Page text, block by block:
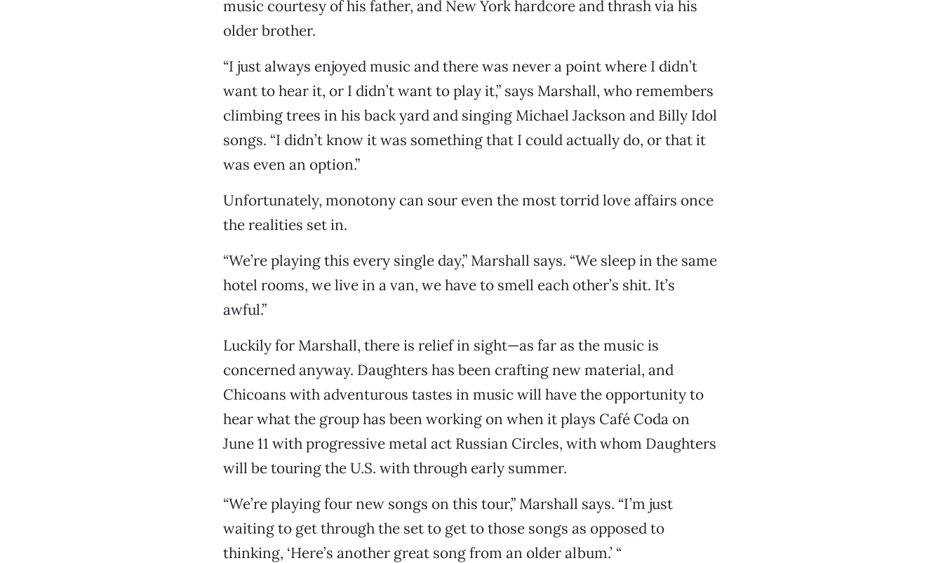
music courtesy of his father, and New York hardcore and thrash via his
older brother.
“I just always enjoyed music and there was never a point where I didn’t
want to hear it, or I didn’t want to play it,” says Marshall, who remembers
climbing trees in his back yard and singing Michael Jackson and Billy Idol
songs. “I didn’t know it was something that I could actually do, or that it
was even an option.”
Unfortunately, monotony can sour even the most torrid love affairs once
the realities set in.
“We’re playing this every single day,” Marshall says. “We sleep in the same
hotel rooms, we live in a van, we have to smell each other’s shit. It’s
awful.”
Luckily for Marshall, there is relief in sight—as far as the music is
concerned anyway. Daughters has been crafting new material, and
Chicoans with adventurous tastes in music will have the opportunity to
hear what the group has been working on when it plays Café Coda on
June 11 with progressive metal act Russian Circles, with whom Daughters
will be touring the U.S. with through early summer.
“We’re playing four new songs on this tour,” Marshall says. “I’m just
waiting to get through the set to get to those songs as opposed to
thinking, ‘Here’s another great song from an older album.’ “